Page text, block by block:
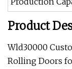
Product
Wld30000
Rolling Doors